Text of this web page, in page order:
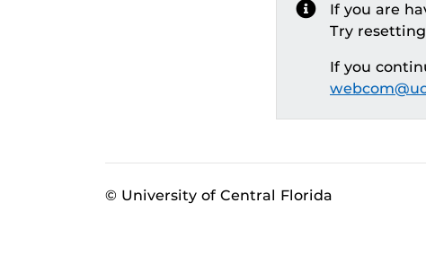
If you are
Try
If you
© University of Central Florida